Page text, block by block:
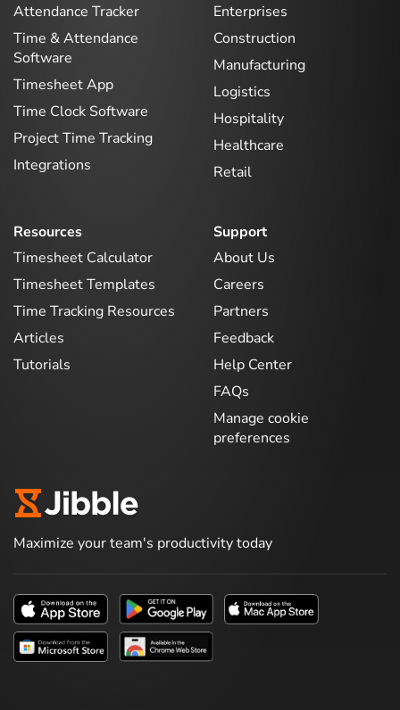
Attendance Tracker
Time & Attendance
Software
Timesheet App
Time Clock Software
Project Time Tracking
Integrations
Enterprises
Construction
Manufacturing
Logistics
Hospitality
Healthcare
Retail
Resources
Timesheet Calculator
Timesheet Templates
Time Tracking Resources
Articles
Tutorials
Support
About Us
Careers
Partners
Feedback
Help Center
FAQs
Manage cookie
preferences
Maximize your team's productivity today